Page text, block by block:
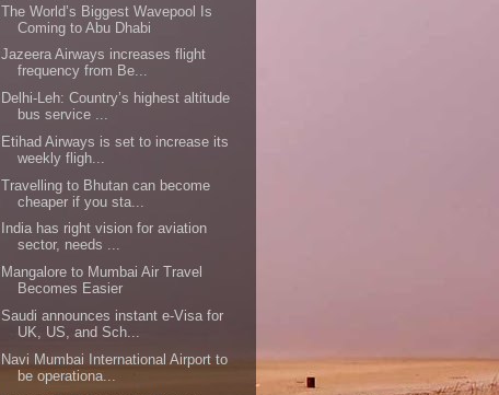
The World’s Biggest Wavepool Is
Coming to Abu Dhabi
Jazeera Airways increases flight
frequency from Be...
Delhi-Leh: Country’s highest altitude
bus service ...
Etihad Airways is set to increase its
weekly fligh...
Travelling to Bhutan can become
cheaper if you sta...
India has right vision for aviation
sector, needs ...
Mangalore to Mumbai Air Travel
Becomes Easier
Saudi announces instant e-Visa for
UK, US, and Sch...
Navi Mumbai International Airport to
be operationa...